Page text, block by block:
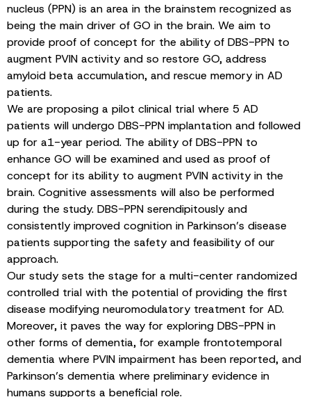
nucleus (PPN) is an area in the brainstem recognized as
being the main driver of GO in the brain. We aim to
provide proof of concept for the ability of DBS-PPN to
augment PVIN activity and so restore GO, address
amyloid beta accumulation, and rescue memory in AD
patients.
We are proposing a pilot clinical trial where 5 AD
patients will undergo DBS-PPN implantation and followed
up for a1-year period. The ability of DBS-PPN to
enhance GO will be examined and used as proof of
concept for its ability to augment PVIN activity in the
brain. Cognitive assessments will also be performed
during the study. DBS-PPN serendipitously and
consistently improved cognition in Parkinson’s disease
patients supporting the safety and feasibility of our
approach.
Our study sets the stage for a multi-center randomized
controlled trial with the potential of providing the first
disease modifying neuromodulatory treatment for AD.
Moreover, it paves the way for exploring DBS-PPN in
other forms of dementia, for example frontotemporal
dementia where PVIN impairment has been reported, and
Parkinson’s dementia where preliminary evidence in
humans supports a beneficial role.